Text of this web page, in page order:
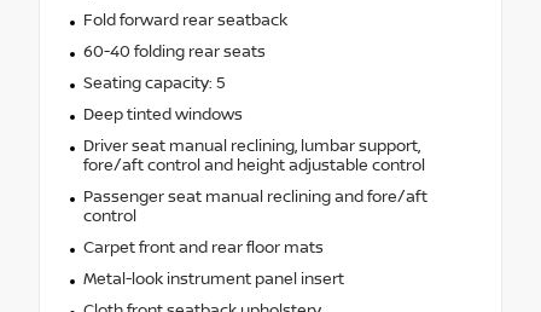
Fold forward rear seatback
60-40 folding rear seats
Seating capacity: 5
Deep tinted windows
Driver seat manual reclining, lumbar support,
fore/aft control and height adjustable control
Passenger seat manual reclining and fore/aft
control
Carpet front and rear floor mats
Metal-look instrument panel insert